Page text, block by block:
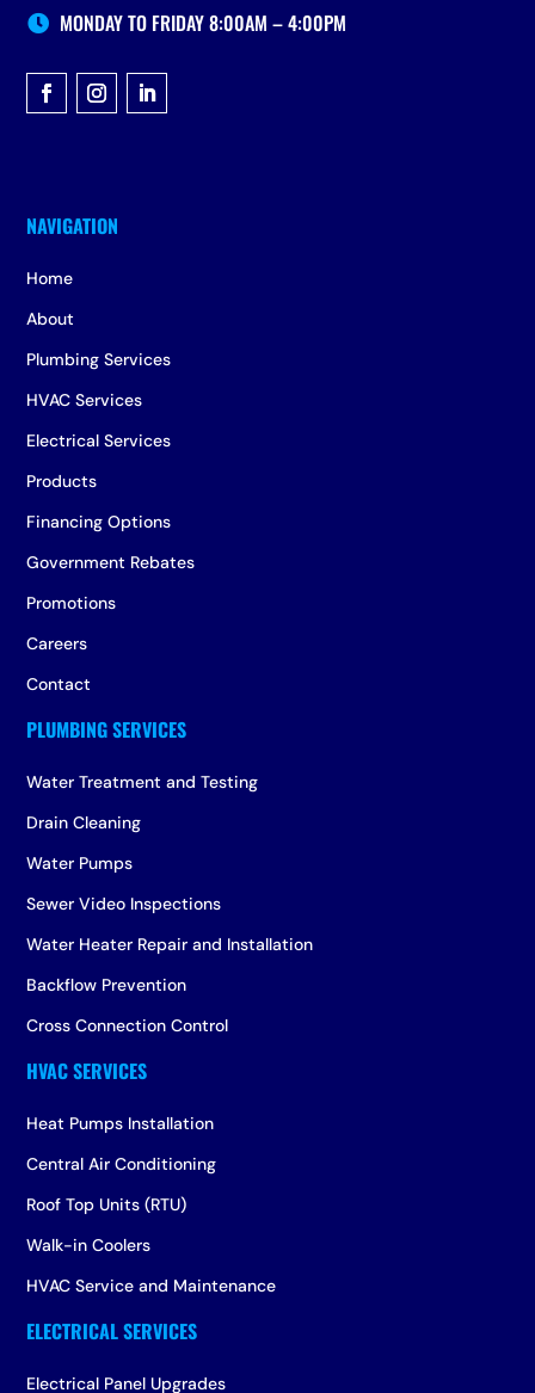
 MONDAY TO FRIDAY 8:00AM – 4:00PM
Home
About
Plumbing Services
HVAC Services
Electrical Services
Products
Financing Options
Government Rebates
Promotions
Careers
Contact
Water Treatment and Testing
Drain Cleaning
Water Pumps
Sewer Video Inspections
Water Heater Repair and Installation
Backflow Prevention
Cross Connection Control
Heat Pumps Installation
Central Air Conditioning
Roof Top Units (RTU)
Walk-in Coolers
HVAC Service and Maintenance
Electrical Panel Upgrades